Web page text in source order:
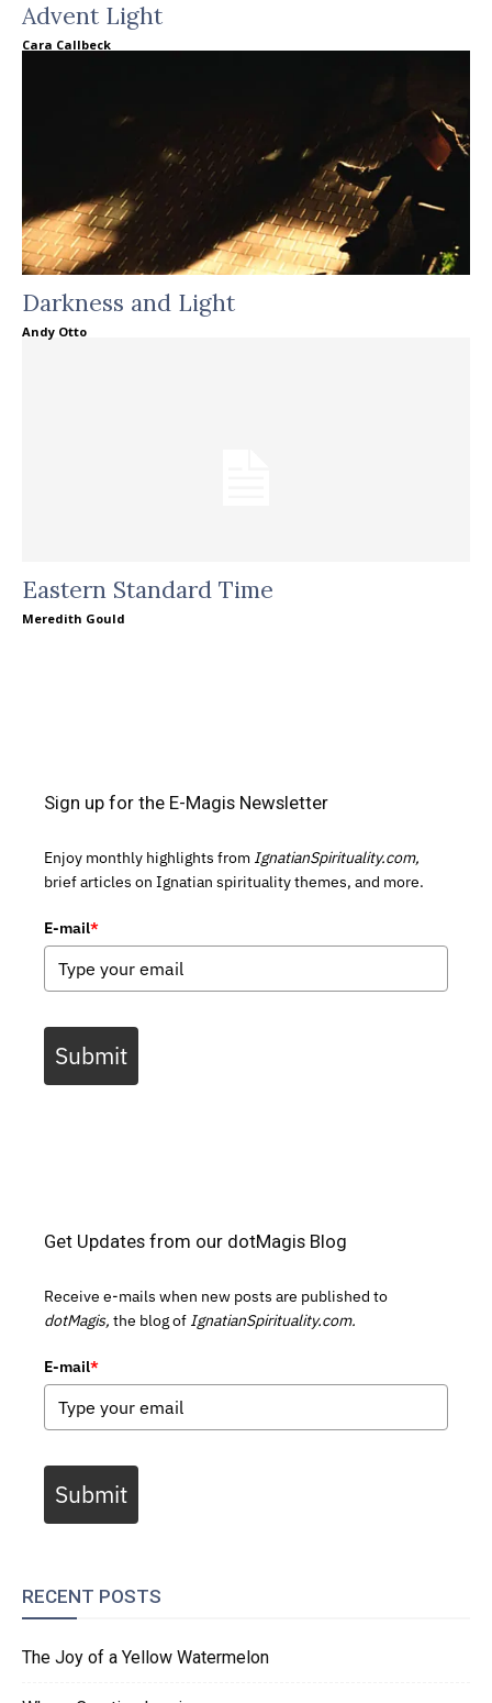
Advent Light
Cara Callbeck
Darkness and Light
Andy Otto
Eastern Standard Time
Meredith Gould
Sign up for the E-Magis Newsletter
Enjoy monthly highlights from IgnatianSpirituality.com,
brief articles on Ignatian spirituality themes, and more.
E-mail*
Submit
Get Updates from our dotMagis Blog
Receive e-mails when new posts are published to
dotMagis, the blog of IgnatianSpirituality.com.
E-mail*
Submit
RECENT POSTS
The Joy of a Yellow Watermelon